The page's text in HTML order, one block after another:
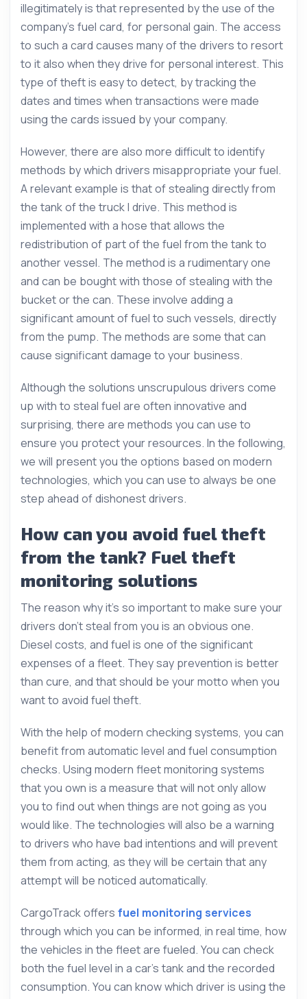
illegitimately is that represented by the use of the
company’s fuel card, for personal gain. The access
to such a card causes many of the drivers to resort
to it also when they drive for personal interest. This
type of theft is easy to detect, by tracking the
dates and times when transactions were made
using the cards issued by your company.
However, there are also more difficult to identify
methods by which drivers misappropriate your fuel.
A relevant example is that of stealing directly from
the tank of the truck I drive. This method is
implemented with a hose that allows the
redistribution of part of the fuel from the tank to
another vessel. The method is a rudimentary one
and can be bought with those of stealing with the
bucket or the can. These involve adding a
significant amount of fuel to such vessels, directly
from the pump. The methods are some that can
cause significant damage to your business.
Although the solutions unscrupulous drivers come
up with to steal fuel are often innovative and
surprising, there are methods you can use to
ensure you protect your resources. In the following,
we will present you the options based on modern
technologies, which you can use to always be one
step ahead of dishonest drivers.
How can you avoid fuel theft
from the tank? Fuel theft
monitoring solutions
The reason why it’s so important to make sure your
drivers don’t steal from you is an obvious one.
Diesel costs, and fuel is one of the significant
expenses of a fleet. They say prevention is better
than cure, and that should be your motto when you
want to avoid fuel theft.
With the help of modern checking systems, you can
benefit from automatic level and fuel consumption
checks. Using modern fleet monitoring systems
that you own is a measure that will not only allow
you to find out when things are not going as you
would like. The technologies will also be a warning
to drivers who have bad intentions and will prevent
them from acting, as they will be certain that any
attempt will be noticed automatically.
CargoTrack offers fuel monitoring services
through which you can be informed, in real time, how
the vehicles in the fleet are fueled. You can check
both the fuel level in a car’s tank and the recorded
consumption. You can know which driver is using the